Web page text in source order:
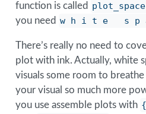
function is called
you need w h i t e   s p
There’s really no need to
plot with ink. Actually, white
visuals some room to
your visual so much more
you use assemble plots with